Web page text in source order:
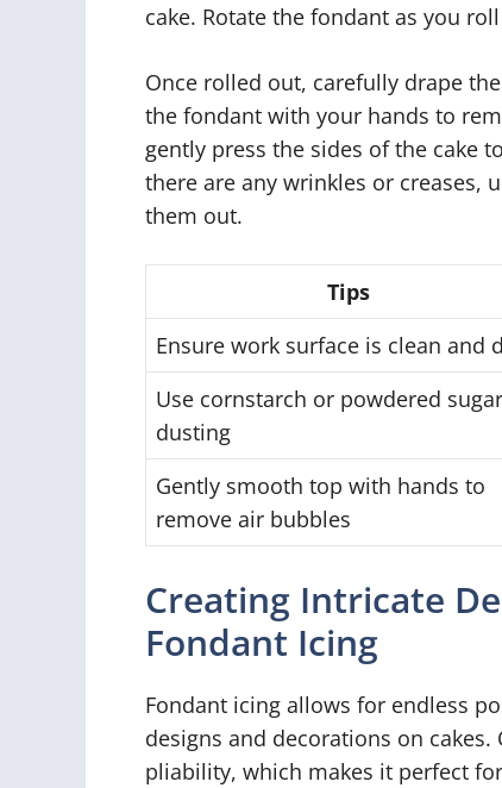
cake. Rotate the fondant as you
Once rolled out, carefully drape
the fondant with your hands to
gently press the sides of the cake
there are any wrinkles or creases,
them out.
Tips
Ensure work surface is clean and
Use cornstarch or powdered
dusting
Gently smooth top with hands to
remove air bubbles
Creating Intricate
Fondant Icing
Fondant icing allows for endless
designs and decorations on
pliability, which makes it perfect